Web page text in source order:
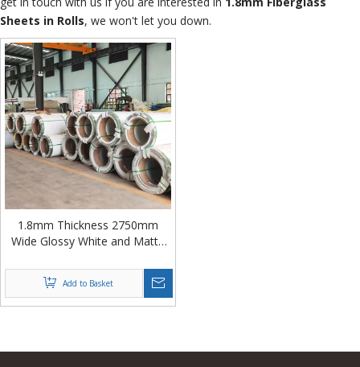
Sheets in Rolls, we won't let you down.
1.8mm Thickness 2750mm
Wide Glossy White and Matte
Sheets in Rolls from China
Add to Basket